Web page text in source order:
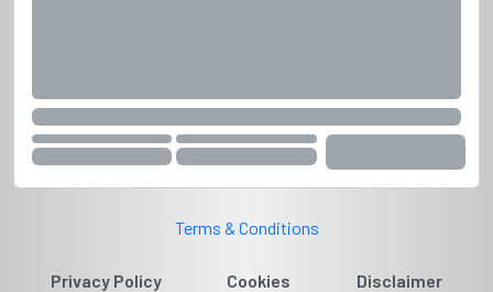
Terms & Conditions
Privacy Policy Cookies Disclaimer